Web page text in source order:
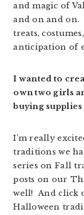
and magic of
and on and on.
treats,
anticipation of
I wanted to
own two girls
buying
I’m really
traditions we
series on Fall
posts on our
well! And click
Halloween